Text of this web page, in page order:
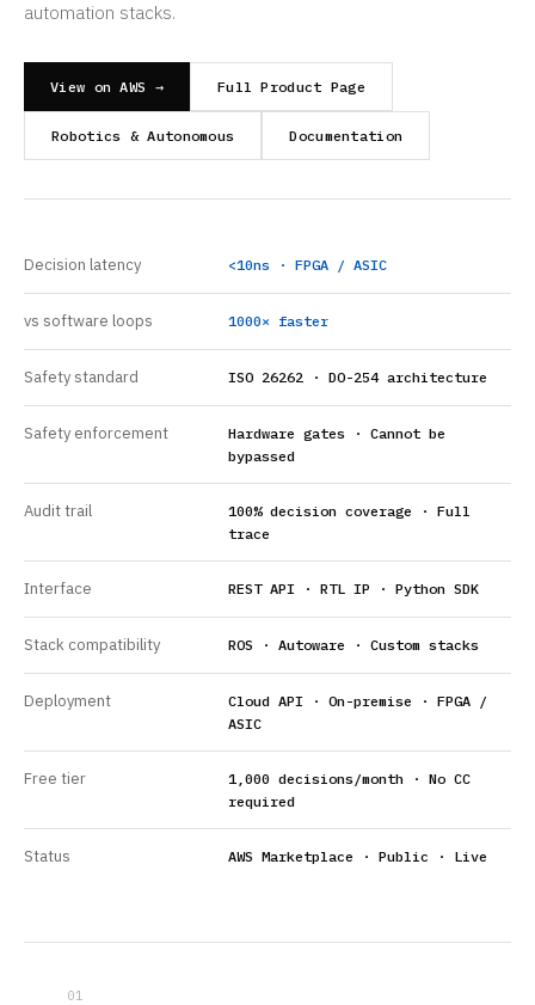
automation stacks.
View on AWS → Full Product Page
Robotics & Autonomous Documentation
Decision latency <10ns · FPGA / ASIC
vs software loops 1000× faster
Safety standard ISO 26262 · DO-254 architecture
Safety enforcement
Hardware gates · Cannot be
bypassed
Audit trail
100% decision coverage · Full
trace
Interface REST API · RTL IP · Python SDK
Stack compatibility ROS · Autoware · Custom stacks
Deployment
Cloud API · On-premise · FPGA /
ASIC
Free tier
1,000 decisions/month · No CC
required
Status AWS Marketplace · Public · Live
01